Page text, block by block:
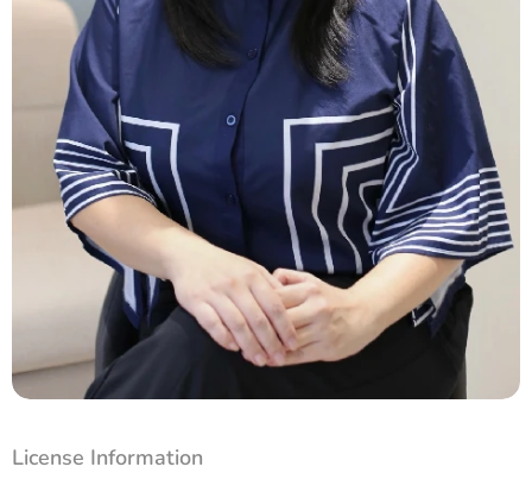
License Information